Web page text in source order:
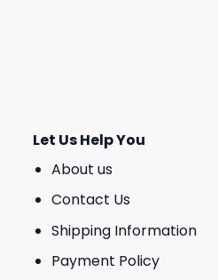
Let Us Help You
About us
Contact Us
Shipping Information
Payment Policy